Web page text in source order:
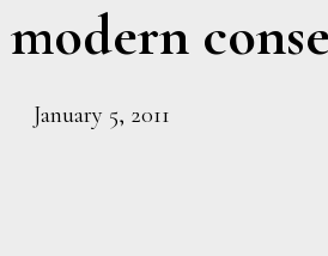
January 5, 2011